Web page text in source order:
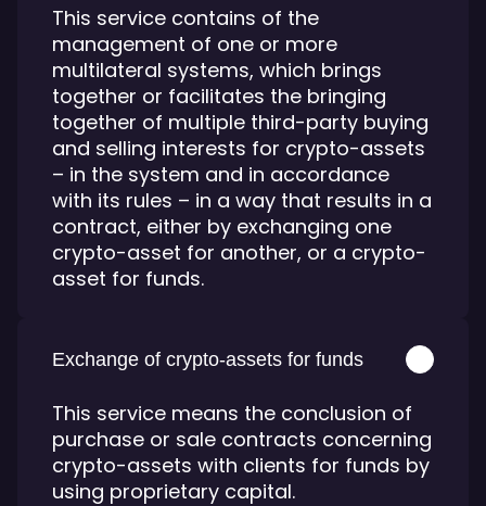
This service contains of the
management of one or more
multilateral systems, which brings
together or facilitates the bringing
together of multiple third-party buying
and selling interests for crypto-assets
– in the system and in accordance
with its rules – in a way that results in a
contract, either by exchanging one
crypto-asset for another, or a crypto-
asset for funds.
Exchange of crypto-assets for funds
This service means the conclusion of
purchase or sale contracts concerning
crypto-assets with clients for funds by
using proprietary capital.